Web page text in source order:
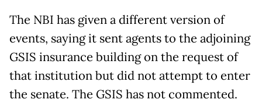
The NBI has given a different version of
events, saying it sent agents to the adjoining
GSIS insurance building on the request of
that institution but did not attempt to enter
the senate. The GSIS has not commented.